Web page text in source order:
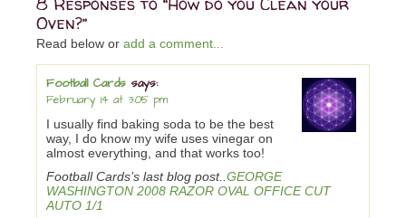
Oven?”
Read below or add a comment...
Football Cards says:
February 14 at 3:05 pm
I usually find baking soda to be the best
way, I do know my wife uses vinegar on
almost everything, and that works too!
Football Cards’s last blog post.. GEORGE
WASHINGTON 2008 RAZOR OVAL OFFICE CUT
AUTO 1/1